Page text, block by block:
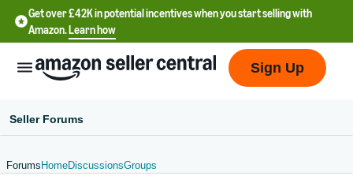
Get over £42K in potential incentives when you start selling with
Amazon.Learn how
Sign Up
Seller Forums
Forums HomeDiscussionsGroups